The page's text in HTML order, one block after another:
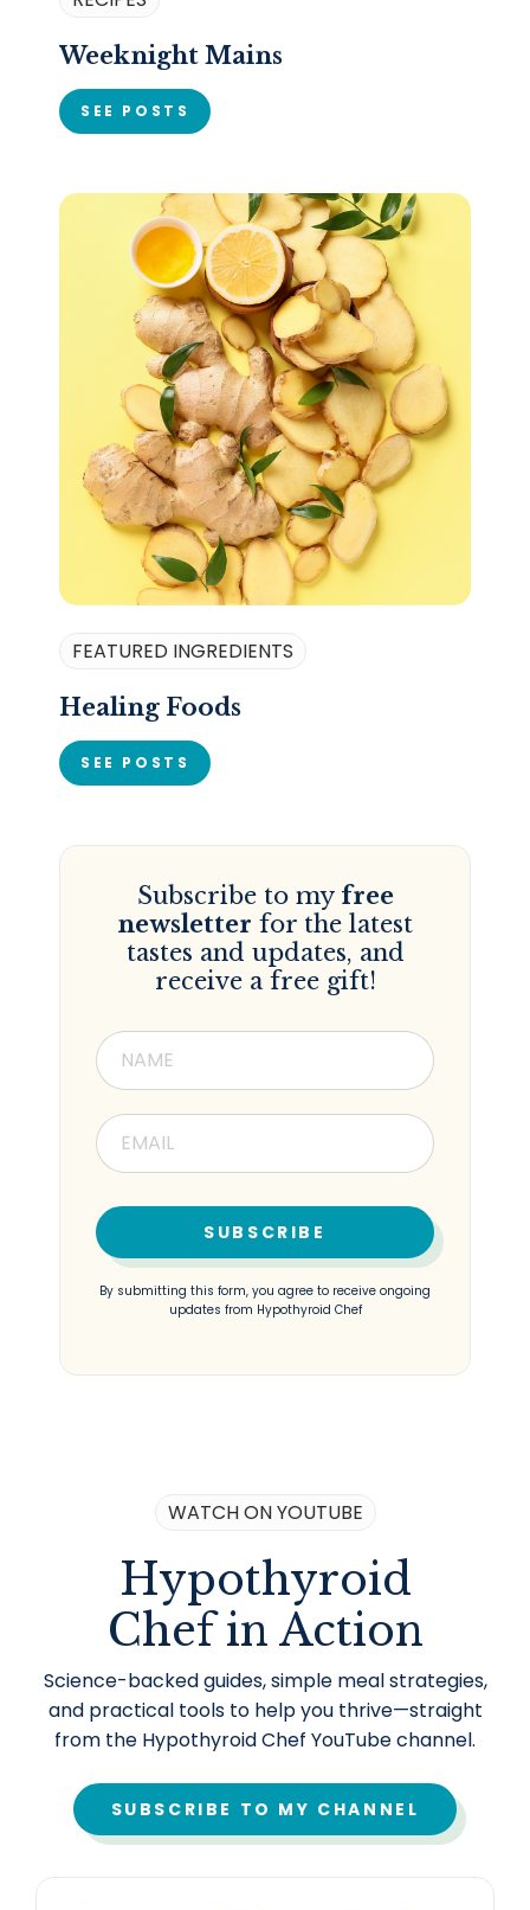
Weeknight Mains
SEE POSTS
FEATURED INGREDIENTS
Healing Foods
SEE POSTS
Subscribe to my free
newsletter for the latest
tastes and updates, and
receive a free gift!
SUBSCRIBE
By submitting this form, you agree to receive ongoing
updates from Hypothyroid Chef
WATCH ON YOUTUBE
Hypothyroid
Chef in Action
Science-backed guides, simple meal strategies,
and practical tools to help you thrive—straight
from the Hypothyroid Chef YouTube channel.
SUBSCRIBE TO MY CHANNEL